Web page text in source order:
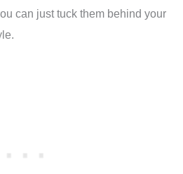
can just tuck them behind your